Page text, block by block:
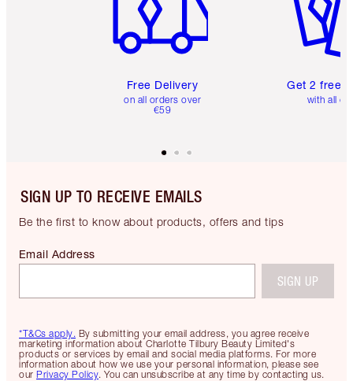
Free Delivery
on all orders over
€59
Get 2 free
with all
SIGN UP TO RECEIVE EMAILS
Be the first to know about products, offers and tips
*T&Cs apply. By submitting your email address, you agree receive
marketing information about Charlotte Tilbury Beauty Limited's
products or services by email and social media platforms. For more
information about how we use your personal information, please see
our Privacy Policy. You can unsubscribe at any time by contacting us.
Email Address
SIGN UP